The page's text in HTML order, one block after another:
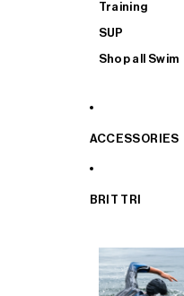
Training
SUP
Shop all Swim
ACCESSORIES
BRIT TRI